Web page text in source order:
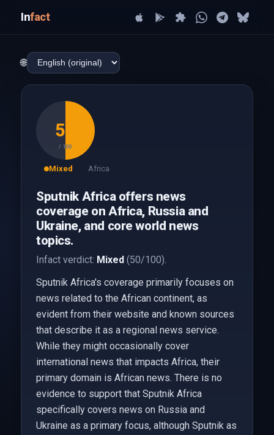
Infact
🌐
50
/ 100
Mixed Africa
Sputnik Africa offers news
coverage on Africa, Russia and
Ukraine, and core world news
topics.
Infact verdict: Mixed(50/100).
Sputnik Africa's coverage primarily focuses on
news related to the African continent, as
evident from their website and known sources
that describe it as a regional news service.
While they might occasionally cover
international news that impacts Africa, their
primary domain is African news. There is no
evidence to support that Sputnik Africa
specifically covers news on Russia and
Ukraine as a primary focus, although Sputnik as